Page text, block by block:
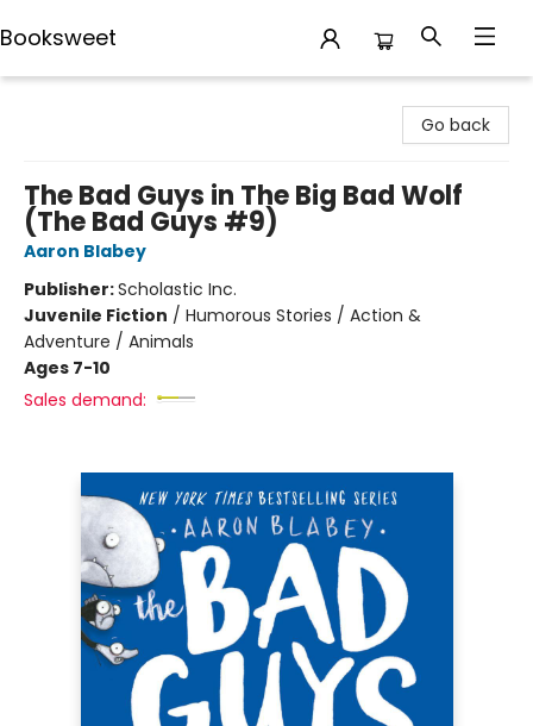
Booksweet
Go back
The Bad Guys in The Big Bad Wolf
(The Bad Guys #9)
Aaron Blabey
Publisher:Scholastic Inc.
Juvenile Fiction / Humorous Stories / Action &
Adventure / Animals
Ages 7-10
Sales demand: